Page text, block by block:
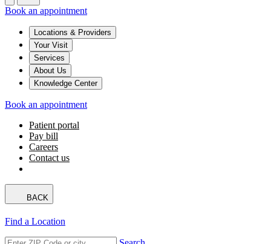
Book an appointment
Locations & Providers
Your Visit
Services
About Us
Knowledge Center
Book an appointment
Patient portal
Pay bill
Careers
Contact us
BACK
Find a Location